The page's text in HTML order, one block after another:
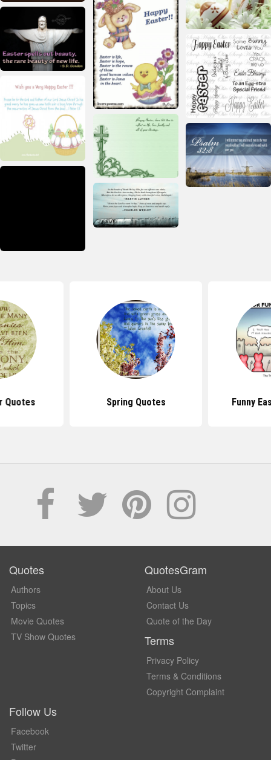
Quotes Spring Quotes Funny
Quotes
Authors
Topics
Movie Quotes
TV Show Quotes
QuotesGram
About Us
Contact Us
Quote of the Day
Terms
Privacy Policy
Terms & Conditions
Copyright Complaint
Follow Us
Facebook
Twitter